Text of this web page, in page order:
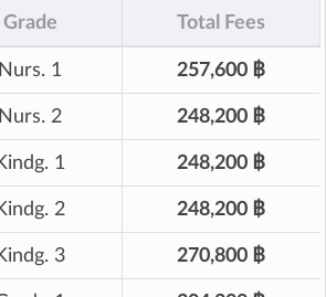
Grade Total Fees
Nurs. 1 257,600 ฿
Nurs. 2 248,200 ฿
1 248,200 ฿
2 248,200 ฿
3 270,800 ฿